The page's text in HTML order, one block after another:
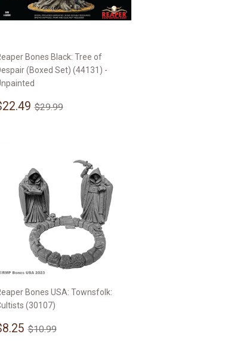
Bones Black: Tree of
(Boxed Set) (44131) -
$22.49
Regular price
$29.99$29.99
Bones USA: Townsfolk:
(30107)
$8.25
Regular price
$10.99$10.99